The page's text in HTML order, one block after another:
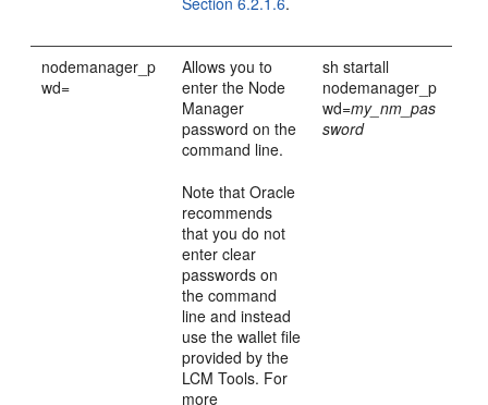
nodemanager_p
wd=
Allows you to
enter the Node
Manager
password on the
command line.
Note that Oracle
recommends
that you do not
enter clear
passwords on
the command
line and instead
use the wallet file
provided by the
LCM Tools. For
more
sh startall
nodemanager_p
wd=my_nm_pas
sword